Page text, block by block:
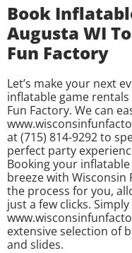
Book
Augusta WI
Fun Factory
Let’s make your next
inflatable game
Fun Factory. We can
at (715) 814-9292 to
perfect party
Booking your
breeze with Wisconsin
the process for you,
just a few clicks.
extensive selection of
and slides.